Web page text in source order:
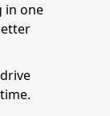
in one